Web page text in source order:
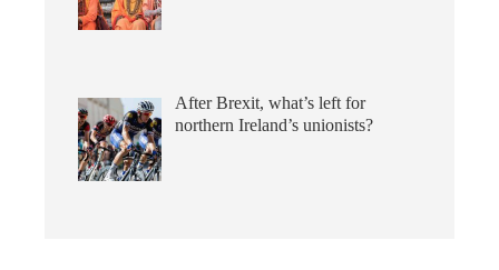
After Brexit, what’s left for
northern Ireland’s unionists?